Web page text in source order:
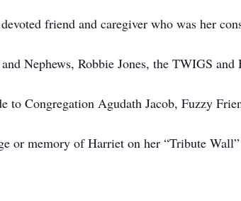
friend and caregiver who was her
Nephews, Robbie Jones, the TWIGS and
to Congregation Agudath Jacob, Fuzzy
or memory of Harriet on her “Tribute